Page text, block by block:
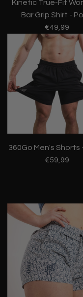
Kinetic True-Fit
Bar Grip Shirt -
€49,99
360Go Men's Shorts
€59,99